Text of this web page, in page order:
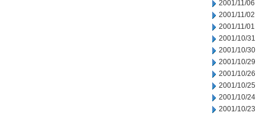
2001/11/06
2001/11/02
2001/11/01
2001/10/31
2001/10/30
2001/10/29
2001/10/26
2001/10/25
2001/10/24
2001/10/23